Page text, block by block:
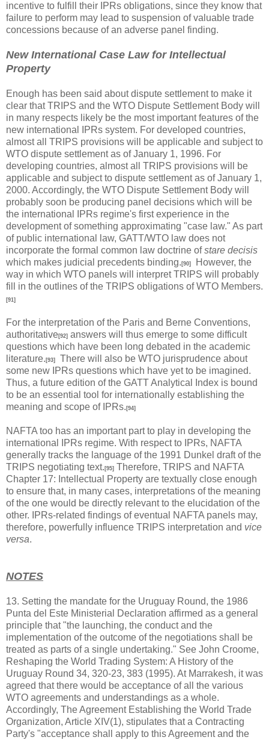
incentive to fulfill their IPRs obligations, since they know that
failure to perform may lead to suspension of valuable trade
concessions because of an adverse panel finding.
New International Case Law for Intellectual
Property
Enough has been said about dispute settlement to make it
clear that TRIPS and the WTO Dispute Settlement Body will
in many respects likely be the most important features of the
new international IPRs system. For developed countries,
almost all TRIPS provisions will be applicable and subject to
WTO dispute settlement as of January 1, 1996. For
developing countries, almost all TRIPS provisions will be
applicable and subject to dispute settlement as of January 1,
2000. Accordingly, the WTO Dispute Settlement Body will
probably soon be producing panel decisions which will be
the international IPRs regime's first experience in the
development of something approximating "case law." As part
of public international law, GATT/WTO law does not
incorporate the formal common law doctrine ofstare decisis
which makes judicial precedents binding. [90]
However, the
way in which WTO panels will interpret TRIPS will probably
fill in the outlines of the TRIPS obligations of WTO Members.
[91]
For the interpretation of the Paris and Berne Conventions,
authoritative[92] answers will thus emerge to some difficult
questions which have been long debated in the academic
literature. [93]
There will also be WTO jurisprudence about
some new IPRs questions which have yet to be imagined.
Thus, a future edition of the GATT Analytical Index is bound
to be an essential tool for internationally establishing the
meaning and scope of IPRs. [94]
NAFTA too has an important part to play in developing the
international IPRs regime. With respect to IPRs, NAFTA
generally tracks the language of the 1991 Dunkel draft of the
TRIPS negotiating text. [95] Therefore, TRIPS and NAFTA
Chapter 17: Intellectual Property are textually close enough
to ensure that, in many cases, interpretations of the meaning
of the one would be directly relevant to the elucidation of the
other. IPRs-related findings of eventual NAFTA panels may,
therefore, powerfully influence TRIPS interpretation and vice
versa.
NOTES
13. Setting the mandate for the Uruguay Round, the 1986
Punta del Este Ministerial Declaration affirmed as a general
principle that "the launching, the conduct and the
implementation of the outcome of the negotiations shall be
treated as parts of a single undertaking." See John Croome,
Reshaping the World Trading System: A History of the
Uruguay Round 34, 320-23, 383 (1995). At Marrakesh, it was
agreed that there would be acceptance of all the various
WTO agreements and understandings as a whole.
Accordingly, The Agreement Establishing the World Trade
Organization, Article XIV(1), stipulates that a Contracting
Party's "acceptance shall apply to this Agreement and the